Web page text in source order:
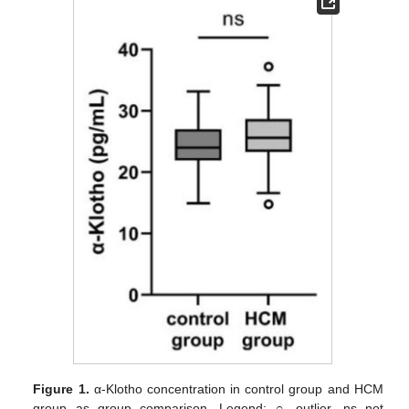
Figure 1. α-Klotho concentration in control group and HCM